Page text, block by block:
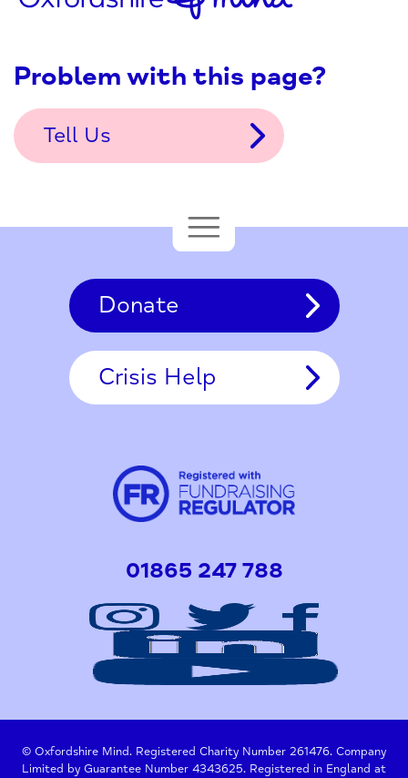
Problem with this page?
Tell Us
Donate
Crisis Help
01865 247 788
© Oxfordshire Mind. Registered Charity Number 261476. Company
Limited by Guarantee Number 4343625. Registered in England at